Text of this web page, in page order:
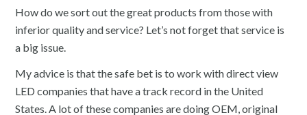
How do we sort out the great products from those with
inferior quality and service? Let’s not forget that service is
a big issue.
My advice is that the safe bet is to work with direct view
LED companies that have a track record in the United
States. A lot of these companies are doing OEM, original